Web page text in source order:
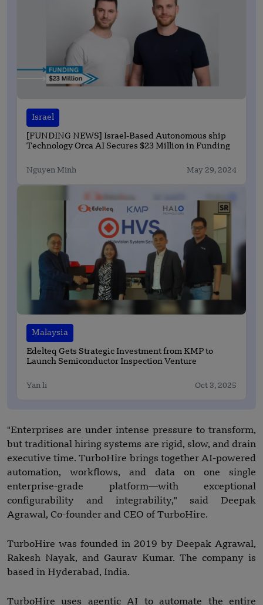
Israel
[FUNDING NEWS] Israel-Based Autonomous ship
Technology Orca AI Secures $23 Million in Funding
Nguyen Minh May 29, 2024
Malaysia
Edelteq Gets Strategic Investment from KMP to
Launch Semiconductor Inspection Venture
Yan li Oct 3, 2025
"Enterprises are under intense pressure to transform,
but traditional hiring systems are rigid, slow, and drain
executive time. TurboHire brings together AI-powered
automation, workflows, and data on one single
enterprise-grade platform—with exceptional
configurability and integrability," said Deepak
Agrawal, Co-founder and CEO of TurboHire.
TurboHire was founded in 2019 by Deepak Agrawal,
Rakesh Nayak, and Gaurav Kumar. The company is
based in Hyderabad, India.
TurboHire uses agentic AI to automate the entire